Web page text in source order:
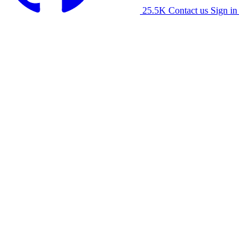
25.5K Contact us Sign in